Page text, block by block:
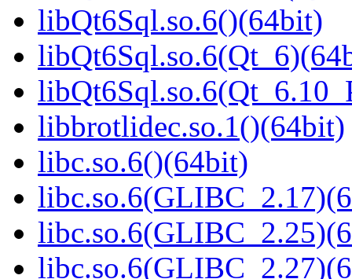
libQt6Sql.so.6()(64bit)
libbrotlidec.so.1()(64bit)
libc.so.6()(64bit)